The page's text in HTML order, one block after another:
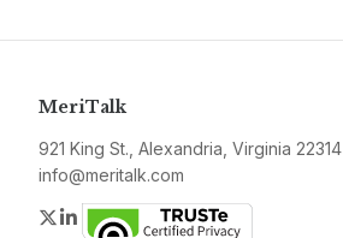
MeriTalk
921 King St., Alexandria, Virginia 22314
info@meritalk.com
Twitter
LinkedIn